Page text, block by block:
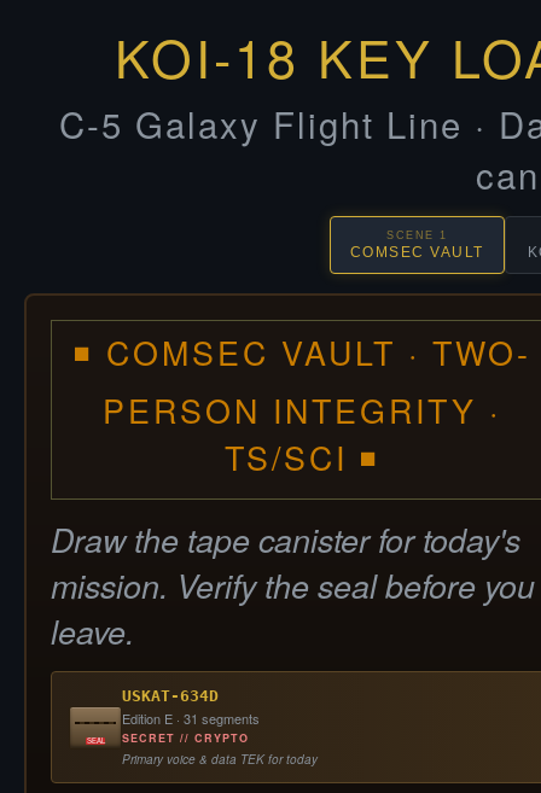
KOI-18 KEY
C-5 Galaxy Flight Line ·
SCENE 1
COMSEC VAULT
◾ COMSEC VAULT · TWO-
PERSON INTEGRITY ·
TS/SCI ◾
Draw the tape canister for today's
mission. Verify the seal before you
leave.
SEAL
USKAT-634D
Edition E · 31 segments
SECRET // CRYPTO
Primary voice & data TEK for today